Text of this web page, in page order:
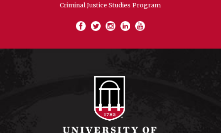
Criminal Justice Studies Program